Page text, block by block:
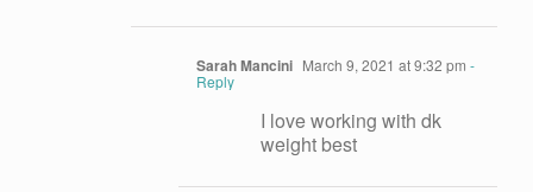
Sarah Mancini March 9, 2021 at 9:32 pm -
Reply
I love working with dk
weight best